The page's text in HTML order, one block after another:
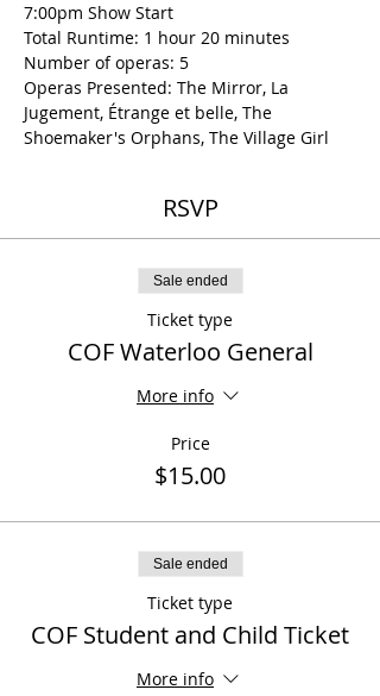
7:00pm Show Start
Total Runtime: 1 hour 20 minutes
Number of operas: 5
Operas Presented: The Mirror, La
Jugement, Étrange et belle, The
Shoemaker's Orphans, The Village Girl
RSVP
Sale ended
Ticket type
COF Waterloo General
More info
Price
$15.00
Sale ended
Ticket type
COF Student and Child Ticket
More info